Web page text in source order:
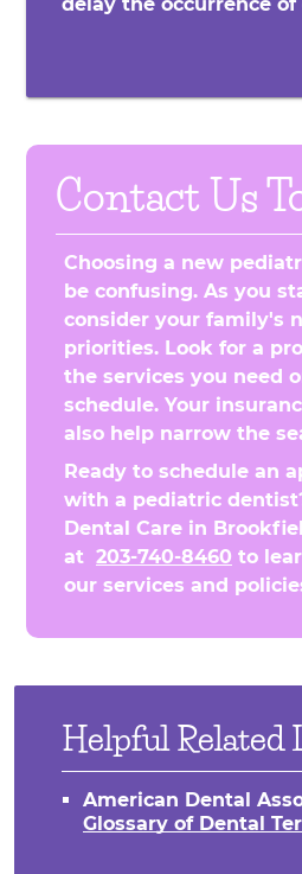
delay the occurrence of
Contact Us
Choosing a new
be confusing. As you
consider your family's
priorities. Look for a
the services you need
schedule. Your
also help narrow the
Ready to schedule an
with a pediatric
Dental Care in
at 203-740-8460 to
our services and
Helpful Related
American Dental
Glossary of Dental